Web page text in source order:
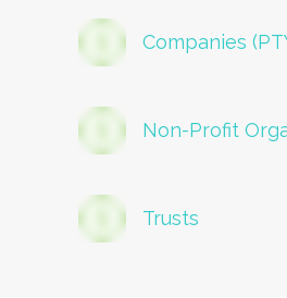
Companies
Non-Profit
Trusts